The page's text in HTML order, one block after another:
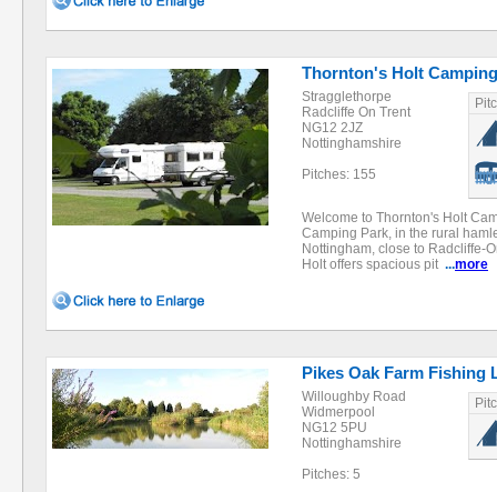
Thornton's Holt
Stragglethorpe
Radcliffe On Trent
NG12 2JZ
Nottinghamshire
Pitches: 155
Welcome to Thornton's Holt
Camping Park, in the rural
Nottingham, close to Radcliffe-
Holt offers spacious pit ...more
Pikes Oak Farm Fishing
Willoughby Road
Widmerpool
NG12 5PU
Nottinghamshire
Pitches: 5